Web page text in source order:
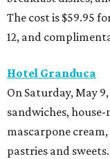
The cost is $59.95
12, and
Hotel Granduca
On Saturday, May
sandwiches,
mascarpone
pastries and